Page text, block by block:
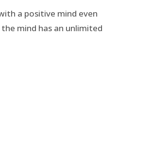
a positive mind even
mind has an unlimited